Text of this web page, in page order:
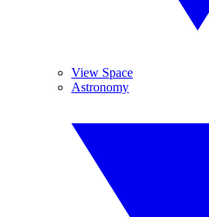
View Space
Astronomy